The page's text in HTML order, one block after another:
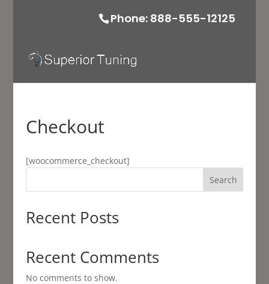
Phone: 888-555-12125
Checkout
[woocommerce_checkout]
Search
Recent Posts
Recent Comments
No comments to show.